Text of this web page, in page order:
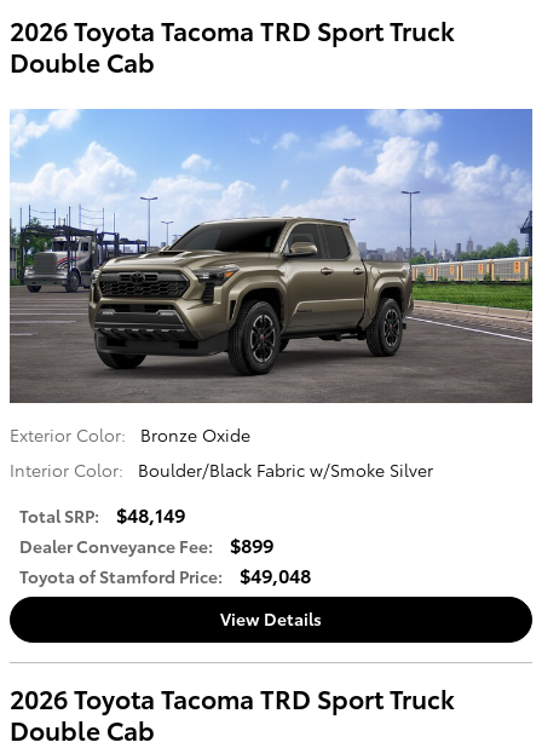
2026 Toyota Tacoma TRD Sport Truck
Double Cab
Exterior Color:
Bronze Oxide
Interior Color:
Boulder/Black Fabric w/Smoke Silver
Total SRP: $48,149
Dealer Conveyance Fee: $899
Toyota of Stamford Price: $49,048
View Details
2026 Toyota Tacoma TRD Sport Truck
Double Cab